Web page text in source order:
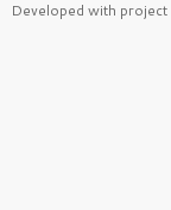
Developed with